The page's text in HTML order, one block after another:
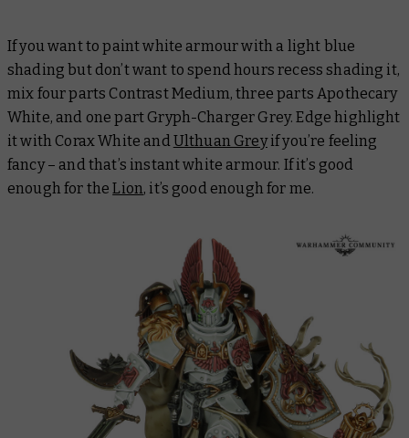
If you want to paint white armour with a light blue
shading but don’t want to spend hours recess shading it,
mix four parts Contrast Medium, three parts Apothecary
White, and one part Gryph-Charger Grey. Edge highlight
it with Corax White andUlthuan Greyif you’re feeling
fancy – and that’s instant white armour. If it’s good
enough for theLion, it’s good enough for me.